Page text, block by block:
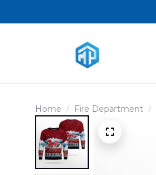
Home Fire Department